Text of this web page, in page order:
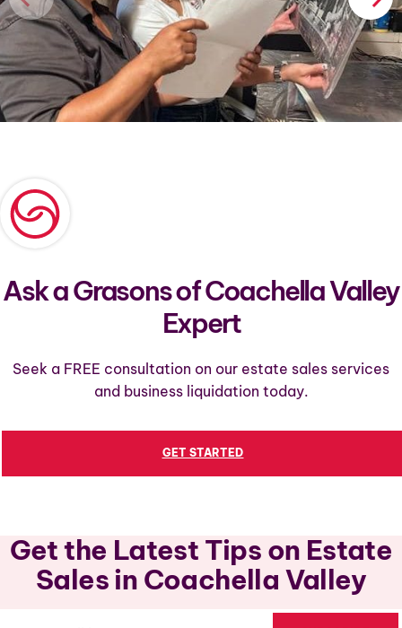
Ask a Grasons of Coachella Valley
Expert
Seek a FREE consultation on our estate sales services
and business liquidation today.
GET STARTED
Get the Latest Tips on Estate
Sales in Coachella Valley